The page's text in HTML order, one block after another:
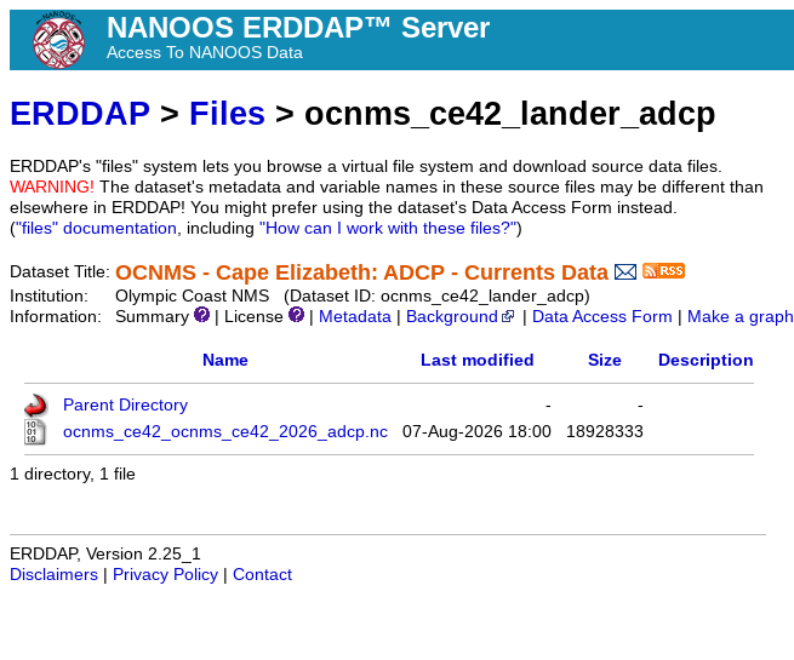
NANOOS ERDDAP™ Server
Access To NANOOS Data
ERDDAP > Files > ocnms_ce42_lander_adcp
ERDDAP's "files" system lets you browse a virtual file system and download source data files.
WARNING! The dataset's metadata and variable names in these source files may be different than
elsewhere in ERDDAP! You might prefer using the dataset's Data Access Form instead.
("files" documentation, including "How can I work with these files?")
Dataset Title: OCNMS - Cape Elizabeth: ADCP - Currents Data
Institution:
Olympic Coast NMS (Dataset ID: ocnms_ce42_lander_adcp)
Information:
Summary | License Metadata Background Data Access Form Make a graph
Name Last modified Size Description
Parent Directory -
-
ocnms_ce42_ocnms_ce42_2026_adcp.nc
07-Aug-2026 18:00 18928333
1 directory, 1 file
ERDDAP, Version 2.25_1
Disclaimers
Privacy Policy Contact